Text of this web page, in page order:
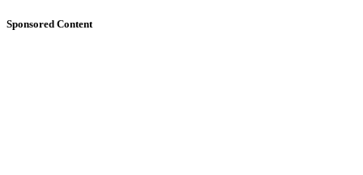
Sponsored Content